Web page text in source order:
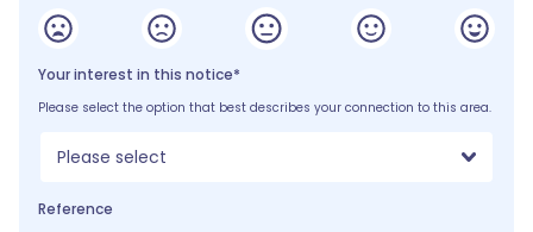
Your interest in this notice*
Please select the option that best describes your connection to this area.
Please select
Reference